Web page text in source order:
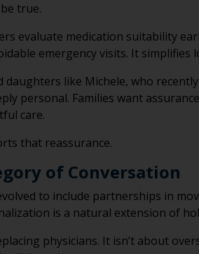
true.
evaluate medication suitability
emergency visits. It
daughters like Michele, who
personal. Families want
care.
that reassurance.
of Conversation
to include partnerships in
is a natural extension of
physicians. It isn’t about